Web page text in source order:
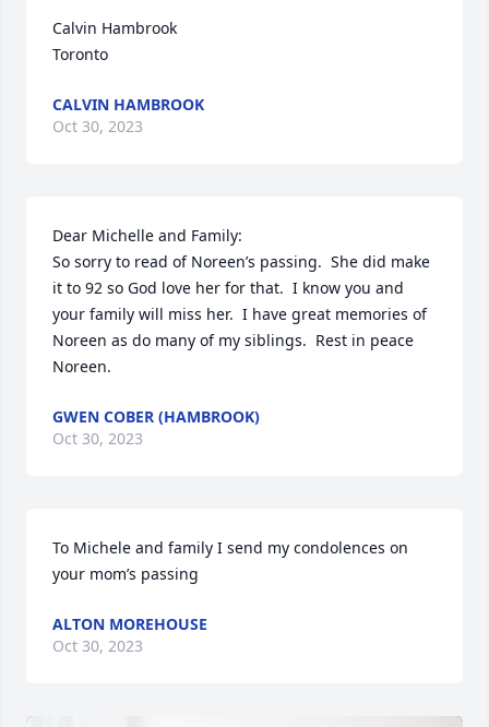
Calvin Hambrook
Toronto
CALVIN HAMBROOK
Oct 30, 2023
Dear Michelle and Family:
So sorry to read of Noreen’s passing.  She did make
it to 92 so God love her for that.  I know you and
your family will miss her.  I have great memories of
Noreen as do many of my siblings.  Rest in peace
Noreen.
GWEN COBER (HAMBROOK)
Oct 30, 2023
To Michele and family I send my condolences on
your mom’s passing
ALTON MOREHOUSE
Oct 30, 2023